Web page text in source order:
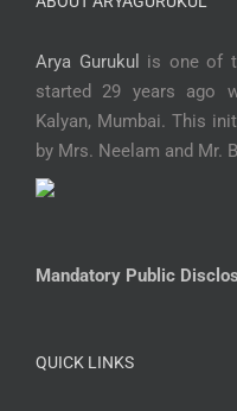
Arya Gurukul
is one of
started 29 years ago
Kalyan, Mumbai. This
by Mrs. Neelam and Mr.
Mandatory Public
QUICK LINKS